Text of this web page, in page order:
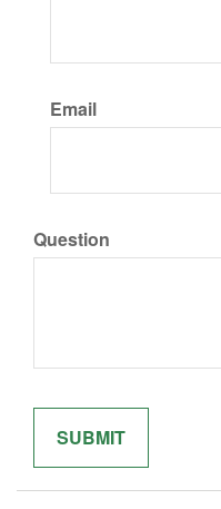
Email
Question